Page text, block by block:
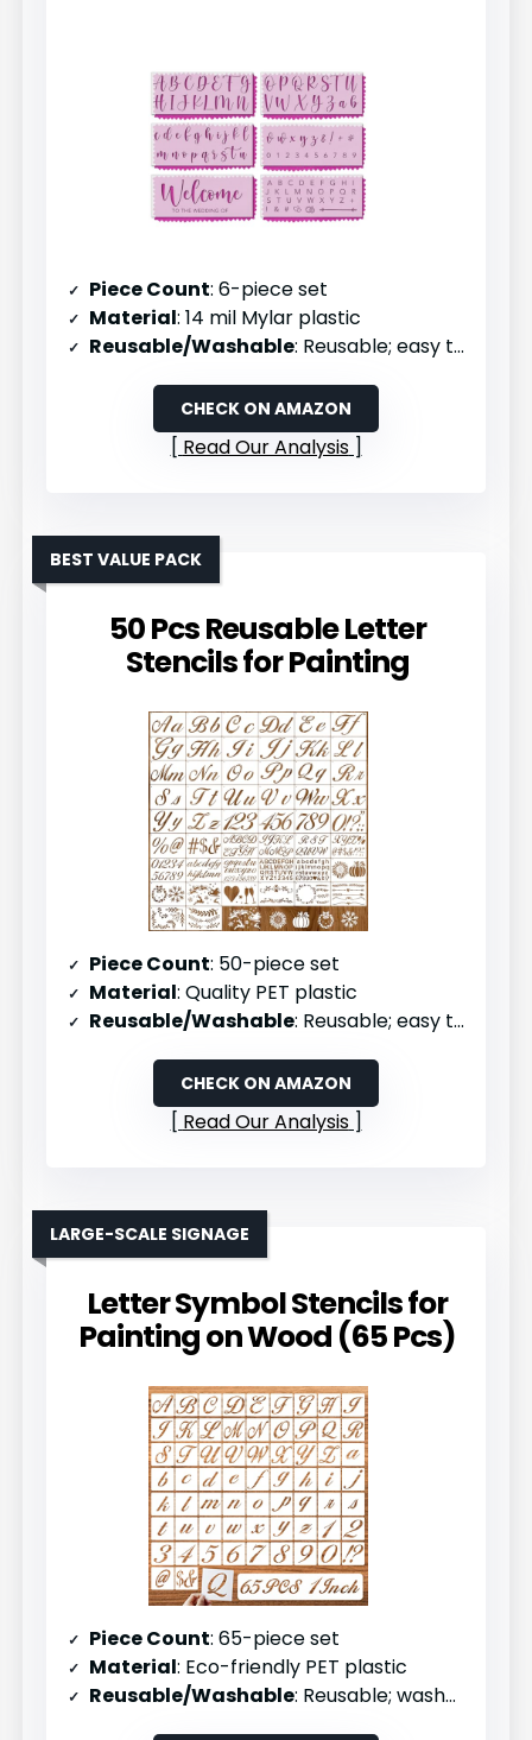
Piece Count: 6-piece set
Material: 14 mil Mylar plastic
Reusable/Washable: Reusable; easy to clean and maintain
CHECK ON AMAZON
Read Our Analysis
50 Pcs Reusable Letter
Stencils for Painting
BEST VALUE PACK
Piece Count: 50-piece set
Material: Quality PET plastic
Reusable/Washable: Reusable; easy to clean
CHECK ON AMAZON
Read Our Analysis
Letter Symbol Stencils for
Painting on Wood (65 Pcs)
LARGE-SCALE SIGNAGE
Piece Count: 65-piece set
Material: Eco-friendly PET plastic
Reusable/Washable: Reusable; washable and flexible